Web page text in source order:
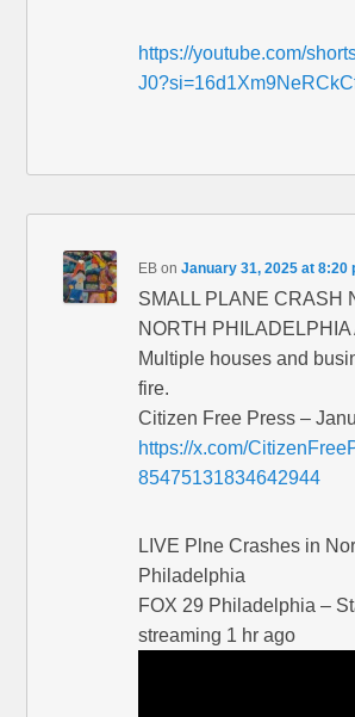
https://youtube.com/
EB onJanuary 31, 2025 at 8:20
SMALL PLANE CRASH
NORTH PHILADELPHIA
Multiple houses and
fire.
Citizen Free Press –
https://x.com/
85475131834642944
LIVE Plne Crashes in
Philadelphia
FOX 29 Philadelphia –
streaming 1 hr ago